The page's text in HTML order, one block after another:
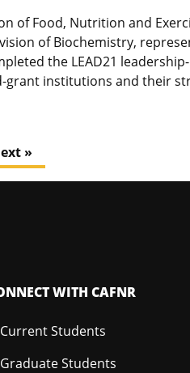
of Food, Nutrition and
of Biochemistry,
the LEAD21
grant institutions and their
»
WITH CAFNR
Current Students
Graduate Students